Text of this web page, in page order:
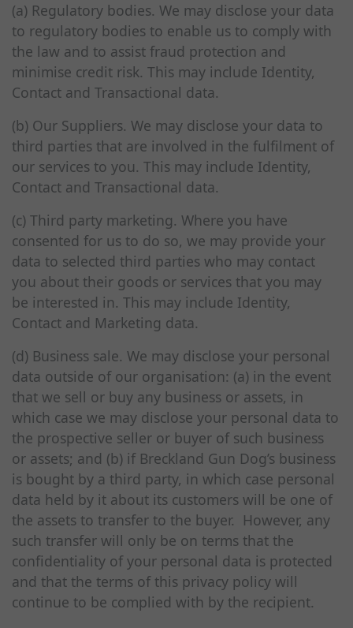
(a) Regulatory bodies. We may disclose your data
to regulatory bodies to enable us to comply with
the law and to assist fraud protection and
minimise credit risk. This may include Identity,
Contact and Transactional data.
(b) Our Suppliers. We may disclose your data to
third parties that are involved in the fulfilment of
our services to you. This may include Identity,
Contact and Transactional data.
(c) Third party marketing. Where you have
consented for us to do so, we may provide your
data to selected third parties who may contact
you about their goods or services that you may
be interested in. This may include Identity,
Contact and Marketing data.
(d) Business sale. We may disclose your personal
data outside of our organisation: (a) in the event
that we sell or buy any business or assets, in
which case we may disclose your personal data to
the prospective seller or buyer of such business
or assets; and (b) if Breckland Gun Dog’s business
is bought by a third party, in which case personal
data held by it about its customers will be one of
the assets to transfer to the buyer. However, any
such transfer will only be on terms that the
confidentiality of your personal data is protected
and that the terms of this privacy policy will
continue to be complied with by the recipient.